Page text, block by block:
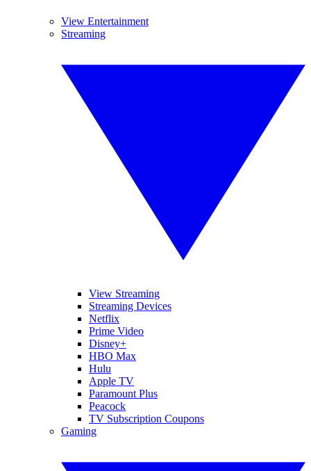
View Entertainment
Streaming
View Streaming
Streaming Devices
Netflix
Prime Video
Disney+
HBO Max
Hulu
Apple TV
Paramount Plus
Peacock
TV Subscription Coupons
Gaming